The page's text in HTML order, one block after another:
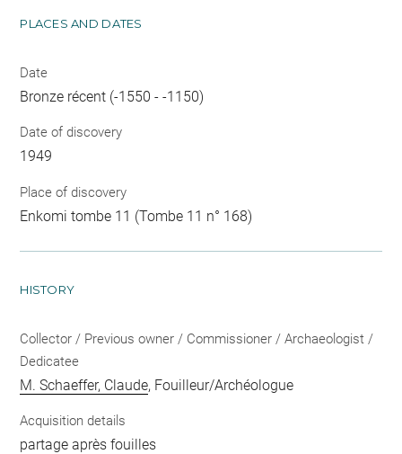
PLACES AND DATES
Date
Bronze récent (-1550 - -1150)
Date of discovery
1949
Place of discovery
Enkomi tombe 11 (Tombe 11 n° 168)
HISTORY
Collector / Previous owner / Commissioner / Archaeologist /
Dedicatee
M. Schaeffer, Claude, Fouilleur/Archéologue
Acquisition details
partage après fouilles